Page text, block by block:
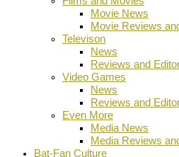
Movie News
Movie Reviews
Televison
News
Reviews and
Video Games
News
Reviews and
Even More
Media News
Media Reviews
Bat-Fan Culture